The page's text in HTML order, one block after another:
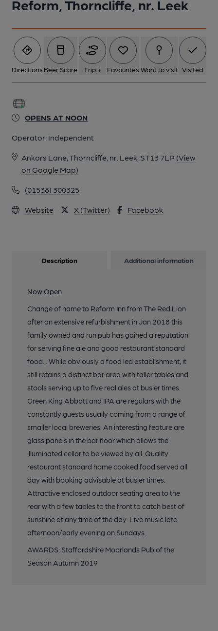
Reform, Thorncliffe, nr. Leek
Directions Beer Score Trip + Favourites Want to visit Visited
OPENS AT NOON
Operator: Independent
Ankors Lane, Thorncliffe, nr. Leek, ST13 7LP (View
on Google Map)
(01538) 300325
Website X (Twitter) Facebook
6 of 13: (External). Published on 17-10-2018
7 of 13: Published on 25-05-2026
9 of 13: (Bar). Published on 25-05-2026
10 of 13: (Bar). Published on 17-10-2018
11 of 13: (Bar). Published on 17-10-2018
Description
Additional information
Now Open
Change of name to Reform Inn from The Red Lion
after an extensive refurbishment in Jan 2018 this
family owned and run pub has gained a reputation
for serving fine ale and good restaurant standard
food. . While obviously a food led establishment, it
still retains a distinct bar area with taller tables and
stools serving up to five real ales at busier times.
Green King Abbott and IPA are regulars with the
constantly guests usually coming from a range of
smaller local breweries. An interesting feature are
glass panels in the bar floor which allows the
illuminated cellar to be viewed by all. Quality
restaurant standard home cooked food served all
day with booking advisable at busier times.
Attractive enclosed outdoor seating area to the
rear with a few tables to the front to catch best of
sunshine at any time of the day. Live music late
afternoon/early evening on Sundays.
AWARDS: Staffordshire Moorlands Pub of the
Season Autumn 2019